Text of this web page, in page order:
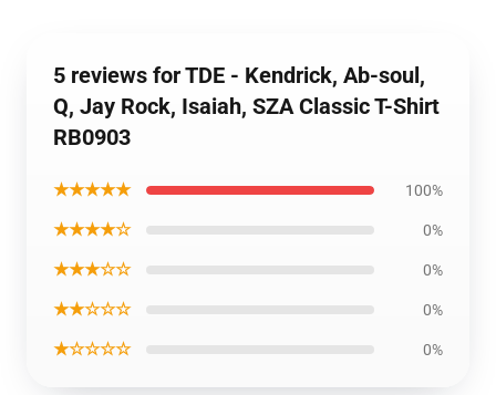
5 reviews for TDE - Kendrick, Ab-soul,
Q, Jay Rock, Isaiah, SZA Classic T-Shirt
RB0903
★★★★★ 100%
★★★★☆ 0%
★★★☆☆ 0%
★★☆☆☆ 0%
★☆☆☆☆ 0%